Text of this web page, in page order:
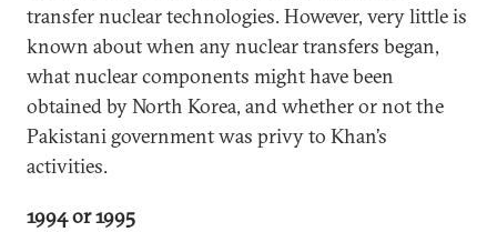
transfer nuclear technologies. However, very little is
known about when any nuclear transfers began,
what nuclear components might have been
obtained by North Korea, and whether or not the
Pakistani government was privy to Khan’s
activities.
1994 or 1995